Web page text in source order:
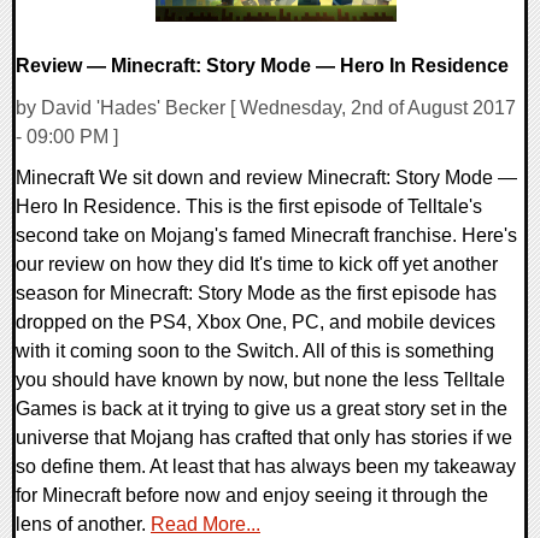
Review — Minecraft: Story Mode — Hero In Residence
by David 'Hades' Becker [ Wednesday, 2nd of August 2017
- 09:00 PM ]
Minecraft We sit down and review Minecraft: Story Mode —
Hero In Residence. This is the first episode of Telltale's
second take on Mojang's famed Minecraft franchise. Here's
our review on how they did It's time to kick off yet another
season for Minecraft: Story Mode as the first episode has
dropped on the PS4, Xbox One, PC, and mobile devices
with it coming soon to the Switch. All of this is something
you should have known by now, but none the less Telltale
Games is back at it trying to give us a great story set in the
universe that Mojang has crafted that only has stories if we
so define them. At least that has always been my takeaway
for Minecraft before now and enjoy seeing it through the
lens of another. Read More...